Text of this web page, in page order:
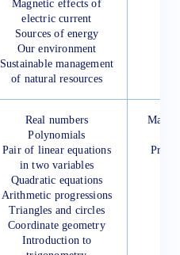
Magnetic effects of
electric current
Sources of energy
Our environment
Sustainable management
of natural resources
Real numbers
Polynomials
Pair of linear equations
in two variables
Quadratic equations
Arithmetic progressions
Triangles and circles
Coordinate geometry
Introduction to